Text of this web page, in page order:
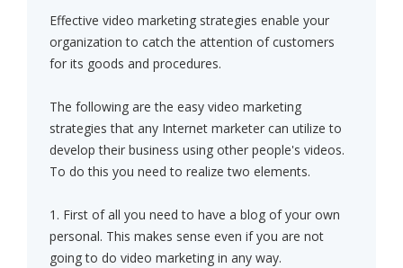
Effective video marketing strategies enable your
organization to catch the attention of customers
for its goods and procedures.
The following are the easy video marketing
strategies that any Internet marketer can utilize to
develop their business using other people's videos.
To do this you need to realize two elements.
1. First of all you need to have a blog of your own
personal. This makes sense even if you are not
going to do video marketing in any way.